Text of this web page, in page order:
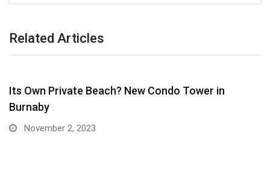
Related Articles
Its Own Private Beach? New Condo Tower in
Burnaby
November 2, 2023